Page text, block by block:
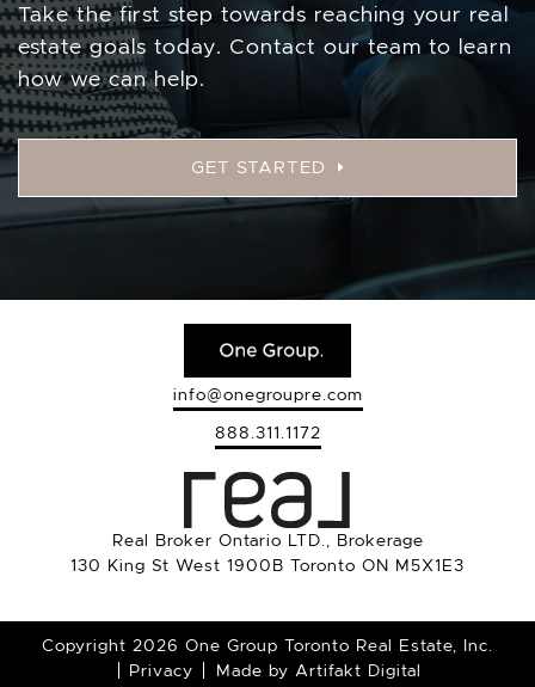
Take the first step towards reaching your real
estate goals today. Contact our team to learn
how we can help.
GET STARTED
info@onegroupre.com
888.311.1172
Real Broker Ontario LTD., Brokerage
130 King St West 1900B Toronto ON M5X1E3
Copyright 2026 One Group Toronto Real Estate, Inc.
Privacy
Made by Artifakt Digital